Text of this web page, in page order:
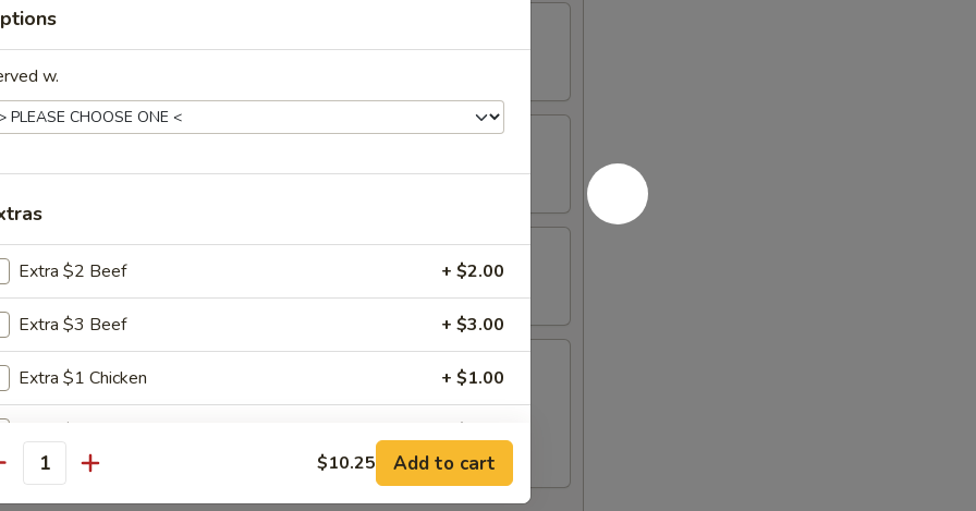
(5)
Chicken
Chicken Wing
Chicken, 2 Chicken Stick, 2 Crab Rangoon, 2 Egg Roll, 2 Fantail Shrimp, 2
w.
Extra $2 Beef + $2.00
Extra $3 Beef + $3.00
Extra $1 Chicken + $1.00
Extra $3 Chicken + $3.00
$10.25 Add to cart